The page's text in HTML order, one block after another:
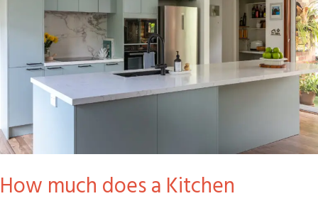
How much does a Kitchen
Renovation
Melbourne?